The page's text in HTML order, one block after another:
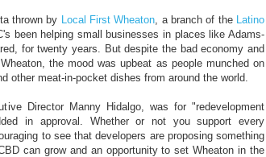
thrown by Local First Wheaton, a branch of the Latino
been helping small businesses in places like Adams-
for twenty years. But despite the bad economy and
the mood was upbeat as people munched on
other meat-in-pocket dishes from around the world.
Director Manny Hidalgo, was for "redevelopment
in approval. Whether or not you support every
to see that developers are proposing something
can grow and an opportunity to set Wheaton in the